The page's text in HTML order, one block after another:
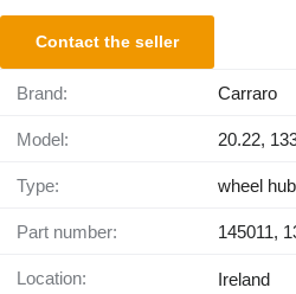
Contact the seller
Brand: Carraro
Model: 20.22,
Type: wheel hub
Part number: 145011,
Location:
Ireland